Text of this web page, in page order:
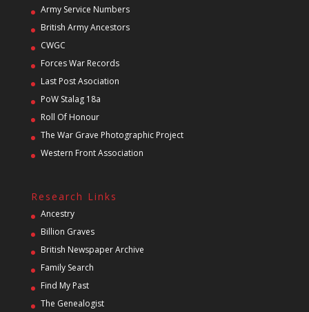
Army Service Numbers
British Army Ancestors
CWGC
Forces War Records
Last Post Asociation
PoW Stalag 18a
Roll Of Honour
The War Grave Photographic Project
Western Front Association
Research Links
Ancestry
Billion Graves
British Newspaper Archive
Family Search
Find My Past
The Genealogist